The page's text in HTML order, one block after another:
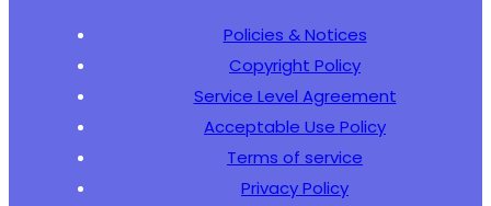
Policies & Notices
Copyright Policy
Service Level Agreement
Acceptable Use Policy
Terms of service
Privacy Policy